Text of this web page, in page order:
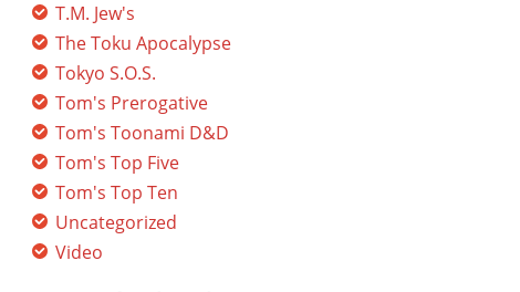
T.M. Jew's
The Toku Apocalypse
Tokyo S.O.S.
Tom's Prerogative
Tom's Toonami D&D
Tom's Top Five
Tom's Top Ten
Uncategorized
Video